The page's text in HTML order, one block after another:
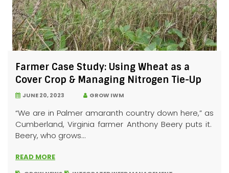
Farmer Case Study: Using Wheat as a
Cover Crop & Managing Nitrogen Tie-Up
JUNE 20, 2023 GROW IWM
“We are in Palmer amaranth country down here,” as
Cumberland, Virginia farmer Anthony Beery puts it.
Beery, who grows...
READ MORE